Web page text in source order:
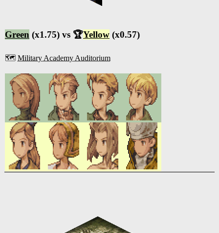
Green (x1.75) vs 🏆Yellow (x0.57)
🗺️ Military Academy Auditorium